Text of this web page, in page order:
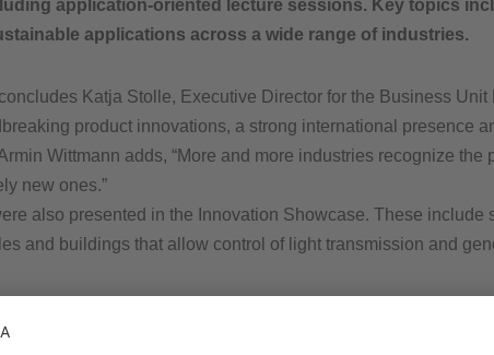
application-oriented lecture sessions. Key topics
applications across a wide range of industries.
Katja Stolle, Executive Director for the Business
product innovations, a strong international presence
Wittmann adds, “More and more industries recognize
new ones.”
also presented in the Innovation Showcase. These include
and buildings that allow control of light transmission and